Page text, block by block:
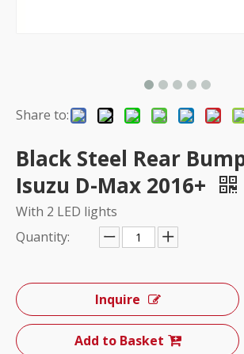
Share to:
Black Steel Rear
Isuzu D-Max 2016+
With 2 LED lights
Quantity:
Inquire
Add to Basket